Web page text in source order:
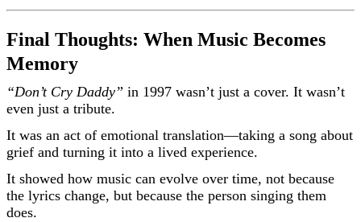
Final Thoughts: When Music Becomes
Memory
“Don’t Cry Daddy” in 1997 wasn’t just a cover. It wasn’t
even just a tribute.
It was an act of emotional translation—taking a song about
grief and turning it into a lived experience.
It showed how music can evolve over time, not because
the lyrics change, but because the person singing them
does.